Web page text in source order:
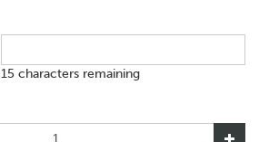
15 characters remaining